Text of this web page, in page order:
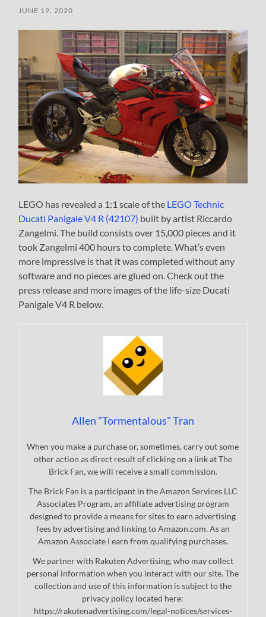
JUNE 19, 2020
LEGO has revealed a 1:1 scale of the LEGO Technic
Ducati Panigale V4 R (42107) built by artist Riccardo
Zangelmi. The build consists over 15,000 pieces and it
took Zangelmi 400 hours to complete. What’s even
more impressive is that it was completed without any
software and no pieces are glued on. Check out the
press release and more images of the life-size Ducati
Panigale V4 R below.
Allen "Tormentalous" Tran
When you make a purchase or, sometimes, carry out some
other action as direct result of clicking on a link at The
Brick Fan, we will receive a small commission.
The Brick Fan is a participant in the Amazon Services LLC
Associates Program, an affiliate advertising program
designed to provide a means for sites to earn advertising
fees by advertising and linking to Amazon.com. As an
Amazon Associate I earn from qualifying purchases.
We partner with Rakuten Advertising, who may collect
personal information when you interact with our site. The
collection and use of this information is subject to the
privacy policy located here:
https://rakutenadvertising.com/legal-notices/services-